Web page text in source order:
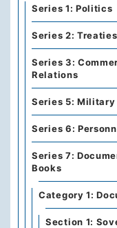
Series 1: Politics
Series 2: Treaties
Series 3:
Relations
Series 5:
Series 6:
Series 7:
Books
Category 1:
Section 1: